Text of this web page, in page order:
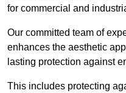
for commercial and
Our committed team of
enhances the aesthetic
lasting protection against
This includes protecting